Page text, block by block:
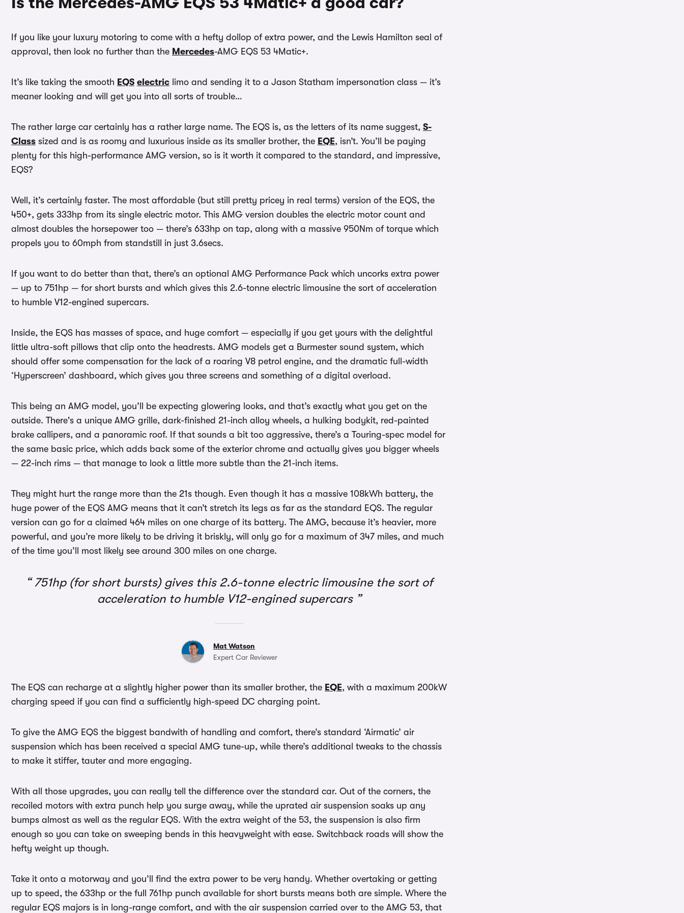
If you like your luxury motoring to come with a hefty dollop of extra power, and the Lewis Hamilton seal of
approval, then look no further than the Mercedes-AMG EQS 53 4Matic+.
It’s like taking the smooth EQS electric limo and sending it to a Jason Statham impersonation class — it’s
meaner looking and will get you into all sorts of trouble…
The rather large car certainly has a rather large name. The EQS is, as the letters of its name suggest, S-
Class sized and is as roomy and luxurious inside as its smaller brother, the EQE, isn’t. You’ll be paying
plenty for this high-performance AMG version, so is it worth it compared to the standard, and impressive,
EQS?
Well, it’s certainly faster. The most affordable (but still pretty pricey in real terms) version of the EQS, the
450+, gets 333hp from its single electric motor. This AMG version doubles the electric motor count and
almost doubles the horsepower too — there’s 633hp on tap, along with a massive 950Nm of torque which
propels you to 60mph from standstill in just 3.6secs.
If you want to do better than that, there’s an optional AMG Performance Pack which uncorks extra power
— up to 751hp — for short bursts and which gives this 2.6-tonne electric limousine the sort of acceleration
to humble V12-engined supercars.
Inside, the EQS has masses of space, and huge comfort — especially if you get yours with the delightful
little ultra-soft pillows that clip onto the headrests. AMG models get a Burmester sound system, which
should offer some compensation for the lack of a roaring V8 petrol engine, and the dramatic full-width
‘Hyperscreen’ dashboard, which gives you three screens and something of a digital overload.
This being an AMG model, you’ll be expecting glowering looks, and that’s exactly what you get on the
outside. There's a unique AMG grille, dark-finished 21-inch alloy wheels, a hulking bodykit, red-painted
brake callipers, and a panoramic roof. If that sounds a bit too aggressive, there’s a Touring-spec model for
the same basic price, which adds back some of the exterior chrome and actually gives you bigger wheels
— 22-inch rims — that manage to look a little more subtle than the 21-inch items.
They might hurt the range more than the 21s though. Even though it has a massive 108kWh battery, the
huge power of the EQS AMG means that it can’t stretch its legs as far as the standard EQS. The regular
version can go for a claimed 464 miles on one charge of its battery. The AMG, because it’s heavier, more
powerful, and you’re more likely to be driving it briskly, will only go for a maximum of 347 miles, and much
of the time you’ll most likely see around 300 miles on one charge.
751hp (for short bursts) gives this 2.6-tonne electric limousine the sort of
acceleration to humble V12-engined supercars
Mat Watson
Expert Car Reviewer
The EQS can recharge at a slightly higher power than its smaller brother, the EQE, with a maximum 200kW
charging speed if you can find a sufficiently high-speed DC charging point.
To give the AMG EQS the biggest bandwith of handling and comfort, there’s standard ‘Airmatic’ air
suspension which has been received a special AMG tune-up, while there’s additional tweaks to the chassis
to make it stiffer, tauter and more engaging.
With all those upgrades, you can really tell the difference over the standard car. Out of the corners, the
recoiled motors with extra punch help you surge away, while the uprated air suspension soaks up any
bumps almost as well as the regular EQS. With the extra weight of the 53, the suspension is also firm
enough so you can take on sweeping bends in this heavyweight with ease. Switchback roads will show the
hefty weight up though.
Take it onto a motorway and you’ll find the extra power to be very handy. Whether overtaking or getting
up to speed, the 633hp or the full 761hp punch available for short bursts means both are simple. Where the
regular EQS majors is in long-range comfort, and with the air suspension carried over to the AMG 53, that